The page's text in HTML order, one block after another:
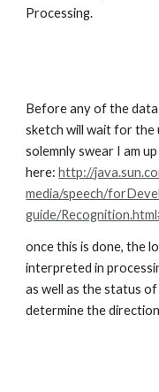
Processing.
Before any of the data
sketch will wait for the
solemnly swear I am
here: http://
media/speech/
guide/
once this is done, the
interpreted in
as well as the status
determine the